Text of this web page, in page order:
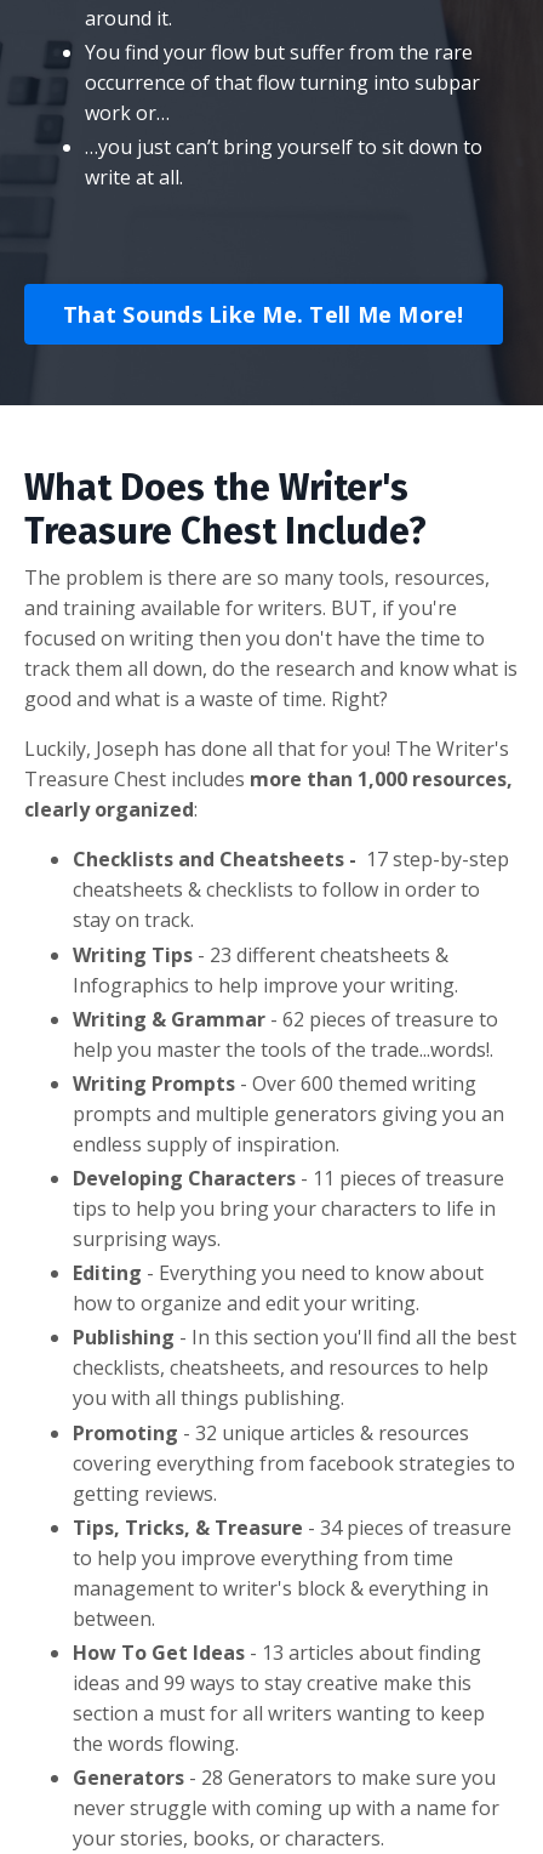
around it.
​You find your flow but suffer from the rare
occurrence of that flow turning into subpar
work or…
​…you just can’t bring yourself to sit down to
write at all.
That Sounds Like Me. Tell Me More!
What Does the Writer's
Treasure Chest Include?
The problem is there are so many tools, resources,
and training available for writers. BUT, if you're
focused on writing then you don't have the time to
track them all down, do the research and know what is
good and what is a waste of time. Right?
Luckily, Joseph has done all that for you! The Writer's
Treasure Chest includes more than 1,000 resources,
clearly organized:
Checklists and Cheatsheets - 17 step-by-step
cheatsheets & checklists to follow in order to
stay on track.
Writing Tips - 23 different cheatsheets &
Infographics to help improve your writing.
Writing & Grammar - 62 pieces of treasure to
help you master the tools of the trade...words!.
Writing Prompts - Over 600 themed writing
prompts and multiple generators giving you an
endless supply of inspiration.
Developing Characters - 11 pieces of treasure
tips to help you bring your characters to life in
surprising ways.
Editing - Everything you need to know about
how to organize and edit your writing.
Publishing - In this section you'll find all the best
checklists, cheatsheets, and resources to help
you with all things publishing.
Promoting - 32 unique articles & resources
covering everything from facebook strategies to
getting reviews.
Tips, Tricks, & Treasure - 34 pieces of treasure
to help you improve everything from time
management to writer's block & everything in
between.
How To Get Ideas - 13 articles about finding
ideas and 99 ways to stay creative make this
section a must for all writers wanting to keep
the words flowing.
Generators - 28 Generators to make sure you
never struggle with coming up with a name for
your stories, books, or characters.